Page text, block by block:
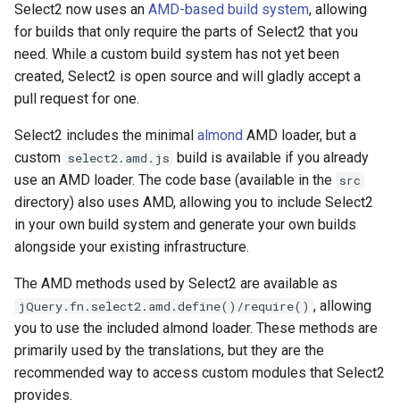
Select2 now uses an AMD-based build system, allowing
for builds that only require the parts of Select2 that you
need. While a custom build system has not yet been
created, Select2 is open source and will gladly accept a
pull request for one.
Select2 includes the minimal almond AMD loader, but a
custom select2.amd.js build is available if you already
use an AMD loader. The code base (available in the src
directory) also uses AMD, allowing you to include Select2
in your own build system and generate your own builds
alongside your existing infrastructure.
The AMD methods used by Select2 are available as
jQuery.fn.select2.amd.define()/require() , allowing
you to use the included almond loader. These methods are
primarily used by the translations, but they are the
recommended way to access custom modules that Select2
provides.